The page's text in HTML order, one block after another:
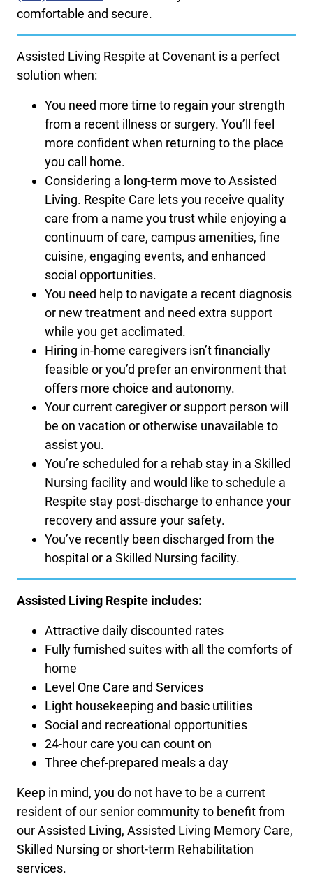
comfortable and secure.
Assisted Living Respite at Covenant is a perfect
solution when:
You need more time to regain your strength
from a recent illness or surgery. You’ll feel
more confident when returning to the place
you call home.
Considering a long-term move to Assisted
Living. Respite Care lets you receive quality
care from a name you trust while enjoying a
continuum of care, campus amenities, fine
cuisine, engaging events, and enhanced
social opportunities.
You need help to navigate a recent diagnosis
or new treatment and need extra support
while you get acclimated.
Hiring in-home caregivers isn’t financially
feasible or you’d prefer an environment that
offers more choice and autonomy.
Your current caregiver or support person will
be on vacation or otherwise unavailable to
assist you.
You’re scheduled for a rehab stay in a Skilled
Nursing facility and would like to schedule a
Respite stay post-discharge to enhance your
recovery and assure your safety.
You’ve recently been discharged from the
hospital or a Skilled Nursing facility.
Assisted Living Respite includes:
Attractive daily discounted rates
Fully furnished suites with all the comforts of
home
Level One Care and Services
Light housekeeping and basic utilities
Social and recreational opportunities
24-hour care you can count on
Three chef-prepared meals a day
Keep in mind, you do not have to be a current
resident of our senior community to benefit from
our Assisted Living, Assisted Living Memory Care,
Skilled Nursing or short-term Rehabilitation
services.